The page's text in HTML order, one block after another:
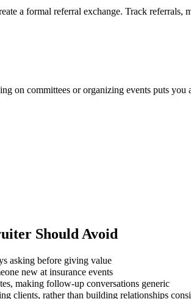
a formal referral exchange. Track referrals,
on committees or organizing events puts
Should Avoid
asking before giving value
new at insurance events
making follow-up conversations generic
clients, rather than building relationships